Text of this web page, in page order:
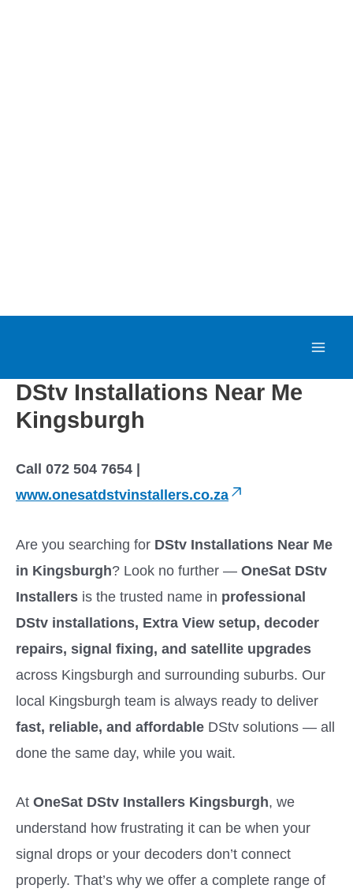
content
e
u
DStv Installations Near Me
Kingsburgh
Call 072 504 7654 |
www.onesatdstvinstallers.co.za
Are you searching for DStv Installations Near Me
in Kingsburgh? Look no further — OneSat DStv
Installers is the trusted name in professional
DStv installations, Extra View setup, decoder
repairs, signal fixing, and satellite upgrades
across Kingsburgh and surrounding suburbs. Our
local Kingsburgh team is always ready to deliver
fast, reliable, and affordable DStv solutions — all
done the same day, while you wait.
At OneSat DStv Installers Kingsburgh, we
understand how frustrating it can be when your
signal drops or your decoders don’t connect
properly. That’s why we offer a complete range of